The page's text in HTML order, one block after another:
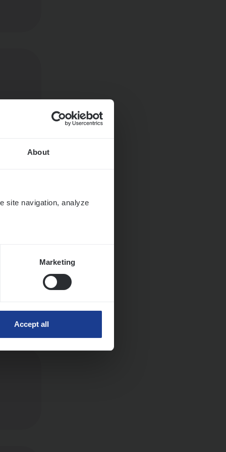
About
site navigation, analyze
Marketing
Accept all